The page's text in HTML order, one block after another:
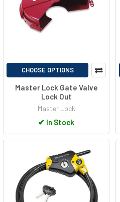
CHOOSE OPTIONS
Master Lock Gate Valve
Lock Out
Master Lock
✔ In Stock